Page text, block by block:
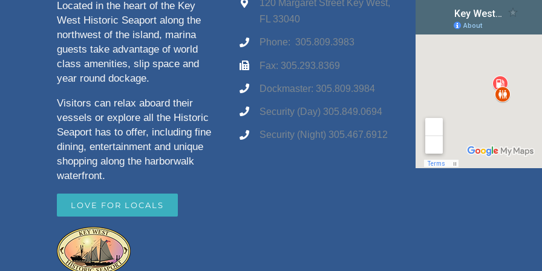
Located in the heart of the Key
West Historic Seaport along the
northwest of the island, marina
guests take advantage of world
class amenities, slip space and
year round dockage.
Visitors can relax aboard their
vessels or explore all the Historic
Seaport has to offer, including fine
dining, entertainment and unique
shopping along the harborwalk
waterfront.
LOVE FOR LOCALS
120 Margaret Street Key West,
FL 33040
Phone: 305.809.3983
Fax: 305.293.8369
Dockmaster: 305.809.3984
Security (Day) 305.849.0694
Security (Night) 305.467.6912